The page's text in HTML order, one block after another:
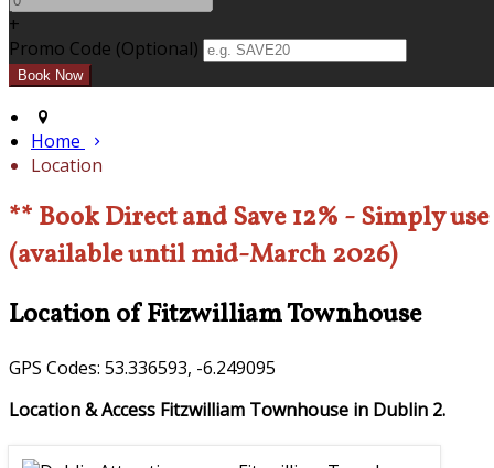
+
Promo Code (Optional)
Home
Location
** Book Direct and Save 12% - Simply
(available until mid-March 2026)
Location of Fitzwilliam Townhouse
GPS Codes: 53.336593, -6.249095
Location & Access Fitzwilliam Townhouse in Dublin 2.